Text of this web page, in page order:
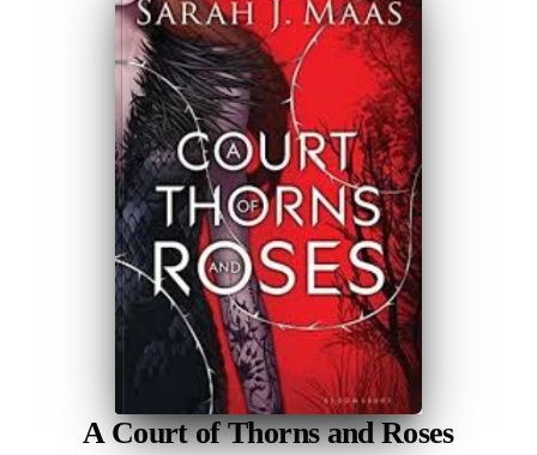
A Court of Thorns and Roses